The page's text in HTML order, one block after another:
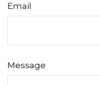
Email
Message